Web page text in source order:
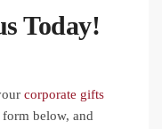
Today!
corporate gifts
below, and